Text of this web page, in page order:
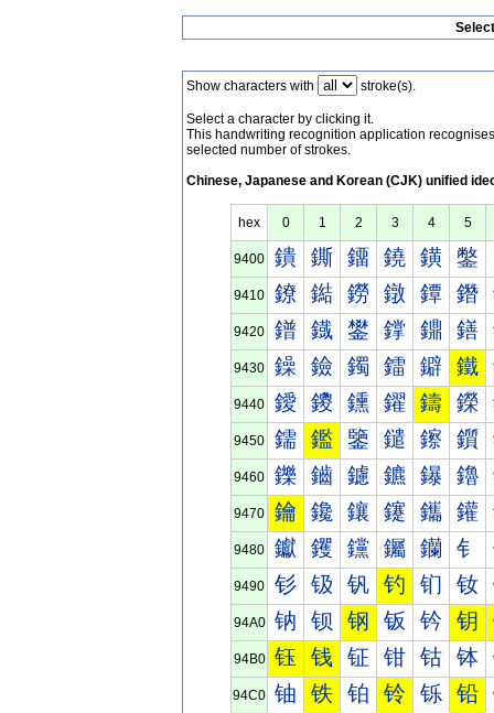
Show characters with stroke(s).
Select a character by clicking it.
This handwriting recognition application
selected number of strokes.
Chinese, Japanese and Korean (CJK) unified
hex 0 1 2 3 4 5
9400 鐀 鐁 鐂 鐃 鐄 鐅
9410 鐐 鐑 鐒 鐓 鐔 鐕
9420 鐠 鐡 鐢 鐣 鐤 鐥
9430 鐰 鐱 鐲 鐳 鐴 鐵
9440 鑀 鑁 鑂 鑃 鑄 鑅
9450 鑐 鑑 鑒 鑓 鑔 鑕
9460 鑠 鑡 鑢 鑣 鑤 鑥
9470 鑰 鑱 鑲 鑳 鑴 鑵
9480 钀 钁 钂 钃 钄 钅
9490 钐 钑 钒 钓 钔 钕
94A0 钠 钡 钢 钣 钤 钥
94B0 钰 钱 钲 钳 钴 钵
94C0 铀 铁 铂 铃 铄 铅